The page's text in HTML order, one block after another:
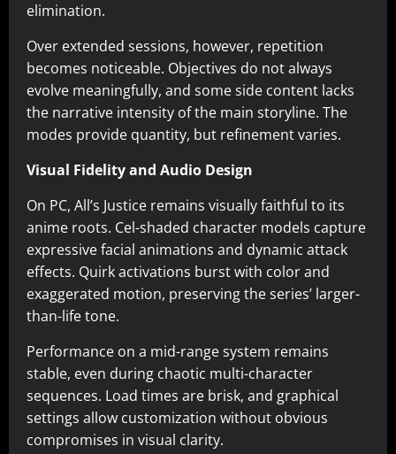
elimination.
Over extended sessions, however, repetition
becomes noticeable. Objectives do not always
evolve meaningfully, and some side content lacks
the narrative intensity of the main storyline. The
modes provide quantity, but refinement varies.
Visual Fidelity and Audio Design
On PC, All’s Justice remains visually faithful to its
anime roots. Cel-shaded character models capture
expressive facial animations and dynamic attack
effects. Quirk activations burst with color and
exaggerated motion, preserving the series’ larger-
than-life tone.
Performance on a mid-range system remains
stable, even during chaotic multi-character
sequences. Load times are brisk, and graphical
settings allow customization without obvious
compromises in visual clarity.